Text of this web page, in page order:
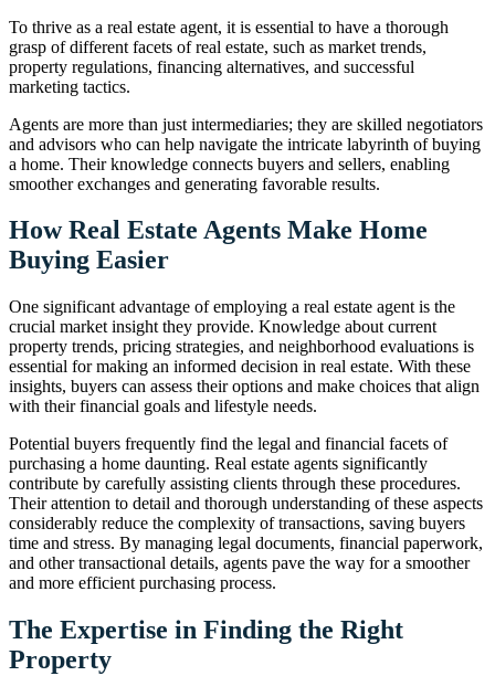
To thrive as a real estate agent, it is essential to have a thorough
grasp of different facets of real estate, such as market trends,
property regulations, financing alternatives, and successful
marketing tactics.
Agents are more than just intermediaries; they are skilled negotiators
and advisors who can help navigate the intricate labyrinth of buying
a home. Their knowledge connects buyers and sellers, enabling
smoother exchanges and generating favorable results.
How Real Estate Agents Make Home
Buying Easier
One significant advantage of employing a real estate agent is the
crucial market insight they provide. Knowledge about current
property trends, pricing strategies, and neighborhood evaluations is
essential for making an informed decision in real estate. With these
insights, buyers can assess their options and make choices that align
with their financial goals and lifestyle needs.
Potential buyers frequently find the legal and financial facets of
purchasing a home daunting. Real estate agents significantly
contribute by carefully assisting clients through these procedures.
Their attention to detail and thorough understanding of these aspects
considerably reduce the complexity of transactions, saving buyers
time and stress. By managing legal documents, financial paperwork,
and other transactional details, agents pave the way for a smoother
and more efficient purchasing process.
The Expertise in Finding the Right
Property